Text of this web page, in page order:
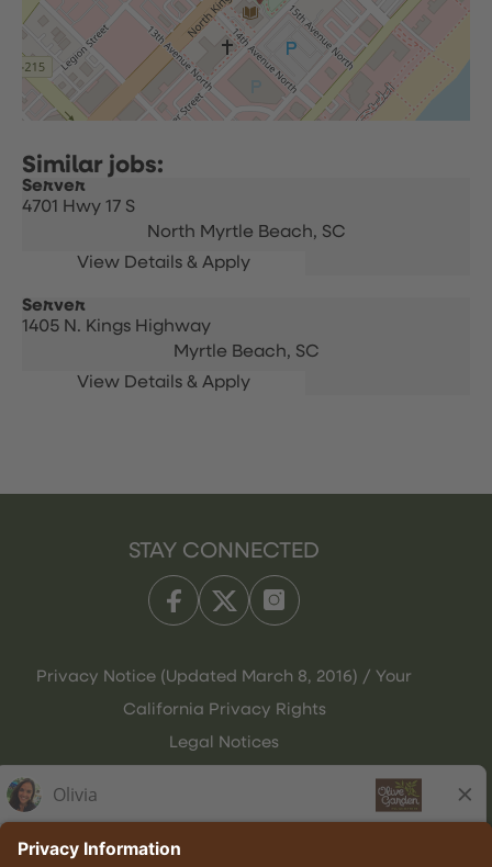
Server
4701 Hwy 17 S
North Myrtle Beach, SC
Server
1405 N. Kings Highway
Myrtle Beach, SC
STAY CONNECTED
Privacy Notice (Updated March 8, 2016) / Your
California Privacy Rights
Legal Notices